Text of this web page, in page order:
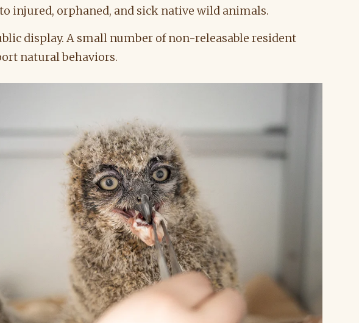
injured, orphaned, and sick native wild animals.
display. A small number of non-releasable resident
natural behaviors.